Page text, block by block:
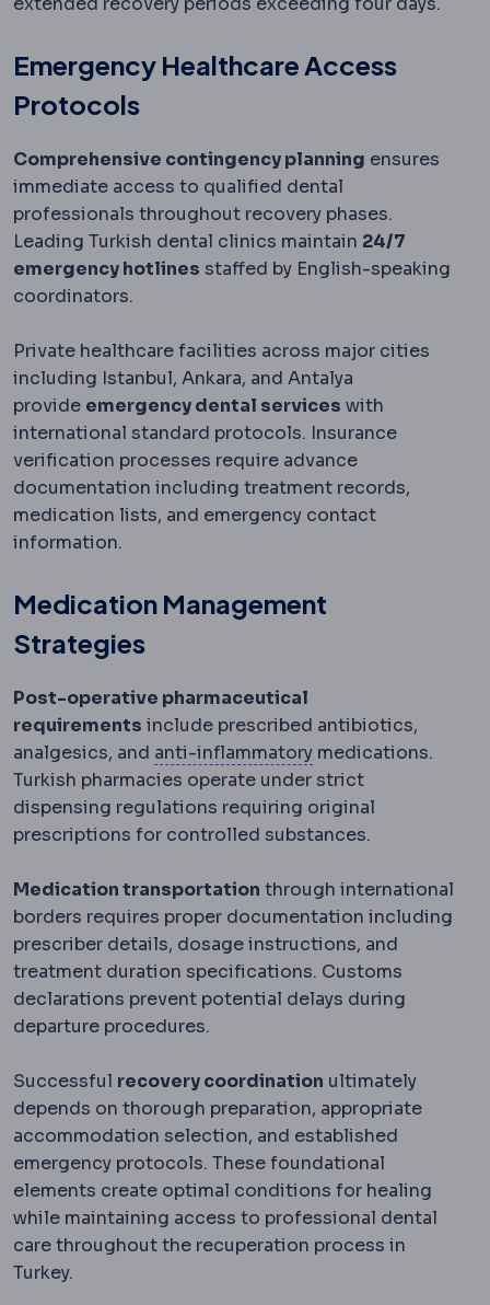
Emergency Healthcare Access
Protocols
Comprehensive contingency planning ensures
immediate access to qualified dental
professionals throughout recovery phases.
Leading Turkish dental clinics maintain 24/7
emergency hotlines staffed by English-speaking
coordinators.
Private healthcare facilities across major cities
including Istanbul, Ankara, and Antalya
provide emergency dental services with
international standard protocols. Insurance
verification processes require advance
documentation including treatment records,
medication lists, and emergency contact
information.
Medication Management
Strategies
Post-operative pharmaceutical
requirements include prescribed antibiotics,
analgesics, and anti-inflammatoryAnti-inflammatory
medications.
Turkish pharmacies operate under strict
dispensing regulations requiring original
prescriptions for controlled substances.
Medication transportation through international
borders requires proper documentation including
prescriber details, dosage instructions, and
treatment duration specifications. Customs
declarations prevent potential delays during
departure procedures.
Successful recovery coordination ultimately
depends on thorough preparation, appropriate
accommodation selection, and established
emergency protocols. These foundational
elements create optimal conditions for healing
while maintaining access to professional dental
care throughout the recuperation process in
Turkey.